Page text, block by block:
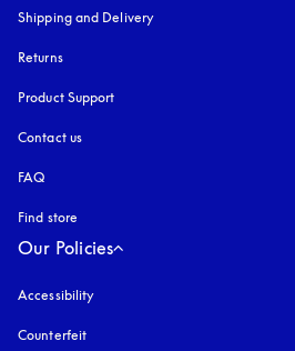
Shipping and Delivery
Returns
Product Support
Contact us
FAQ
Find store
Our Policies
Accessibility
Counterfeit